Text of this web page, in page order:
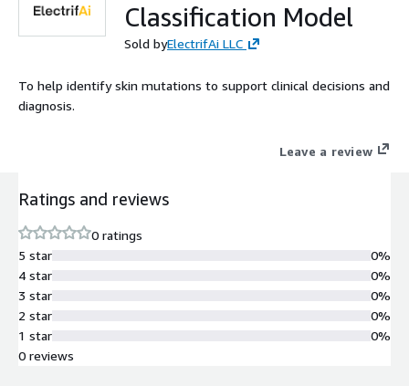
Classification Model
Sold byElectrifAi LLC
To help identify skin mutations to support clinical decisions and
diagnosis.
Leave a review
Ratings and reviews
0 ratings
5 star
4 star
3 star
2 star
1 star
0%
0%
0%
0%
0%
0 reviews